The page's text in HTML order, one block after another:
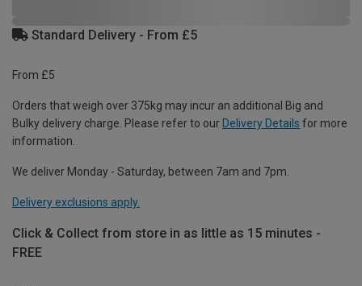
Standard Delivery - From £5
From £5
Orders that weigh over 375kg may incur an additional Big and
Bulky delivery charge. Please refer to our Delivery Details for more
information.
We deliver Monday - Saturday, between 7am and 7pm.
Delivery exclusions apply.
Click & Collect from store in as little as 15 minutes -
FREE